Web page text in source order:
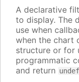
A declarative
to display. The
use when
when the chart
structure or for
programmatic
and return